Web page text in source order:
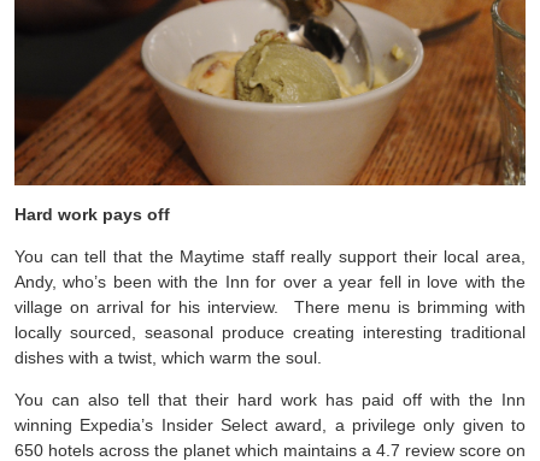
Hard work pays off
You can tell that the Maytime staff really support their local area,
Andy, who’s been with the Inn for over a year fell in love with the
village on arrival for his interview. There menu is brimming with
locally sourced, seasonal produce creating interesting traditional
dishes with a twist, which warm the soul.
You can also tell that their hard work has paid off with the Inn
winning Expedia’s Insider Select award, a privilege only given to
650 hotels across the planet which maintains a 4.7 review score on